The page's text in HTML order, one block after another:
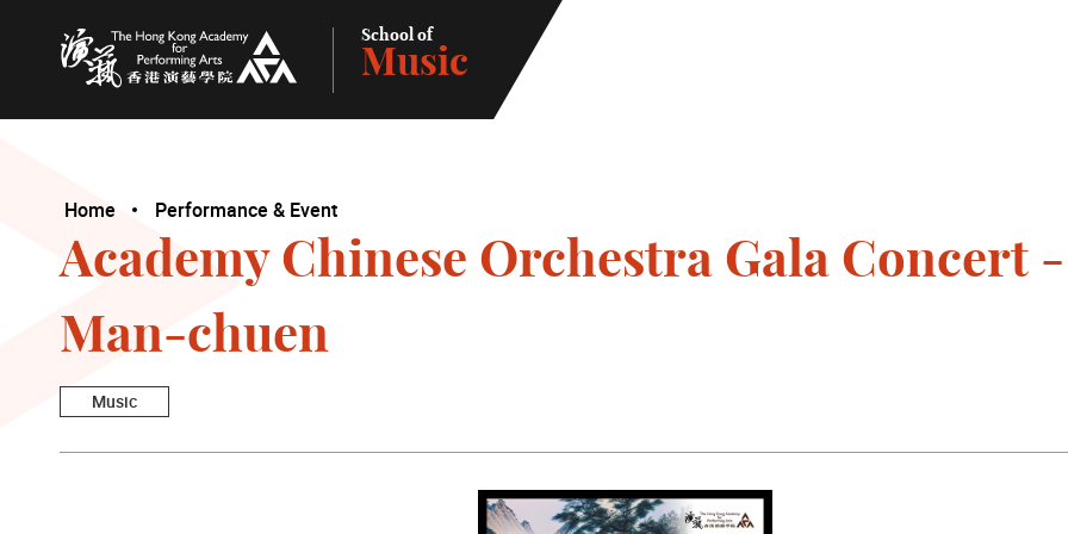
The Hong Kong Academy for Performing Arts
School of
Music
Home Performance & Event
Academy Chinese Orchestra Gala Concert
Man-chuen
Music